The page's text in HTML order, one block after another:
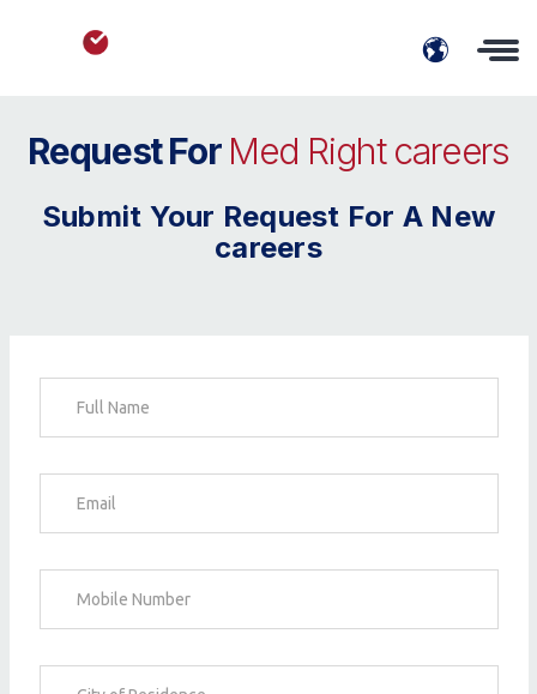
Request For Med Right careers
Submit Your Request For A New
careers